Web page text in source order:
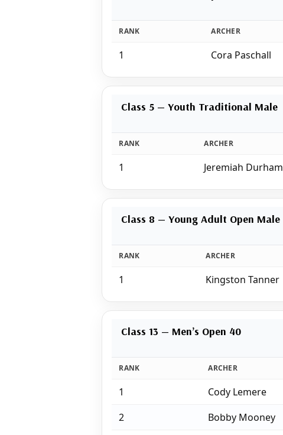
RANK ARCHER
1 Cora Paschall
Class 5 — Youth Traditional Male
RANK ARCHER
1 Jeremiah Durham
Class 8 — Young Adult Open Male
RANK ARCHER
1 Kingston Tanner
Class 13 — Men’s Open 40
RANK ARCHER
1 Cody Lemere
2
Bobby Mooney